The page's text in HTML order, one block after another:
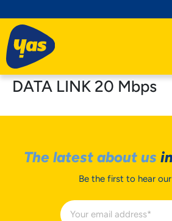
DATA LINK 20 Mbps
The latest about us
Be the first to hear